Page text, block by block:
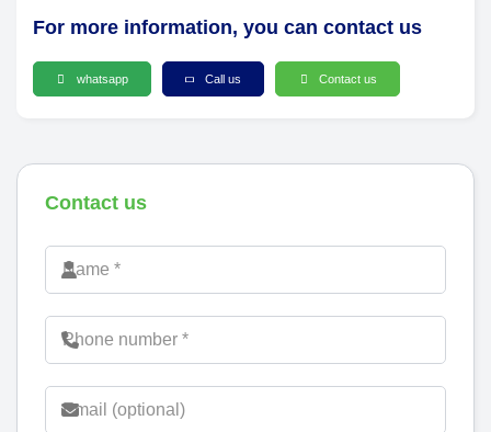
For more information, you can contact us
whatsapp Call us Contact us
Contact us